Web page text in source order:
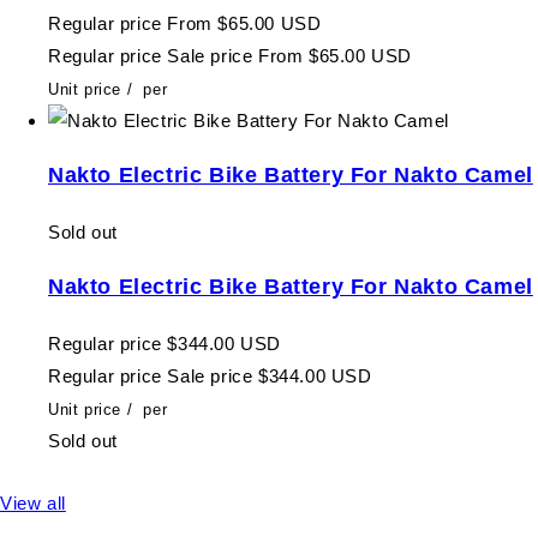
Regular price From $65.00 USD
Regular price Sale price From $65.00 USD
Unit price / per
Nakto Electric Bike Battery For Nakto Camel
Sold out
Nakto Electric Bike Battery For Nakto Camel
Regular price $344.00 USD
Regular price Sale price $344.00 USD
Unit price / per
Sold out
View all